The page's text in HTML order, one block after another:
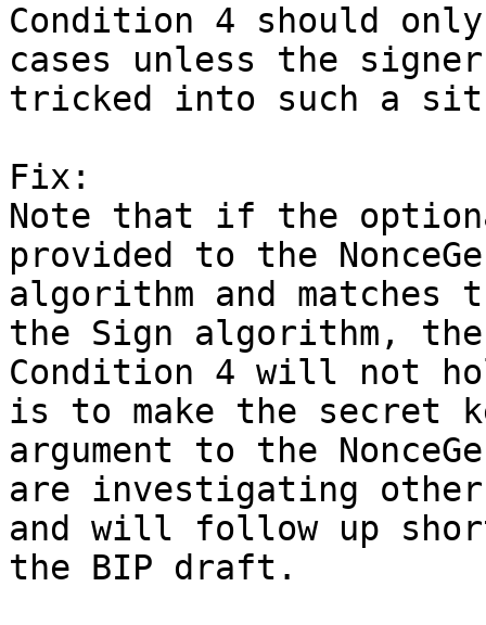
Condition 4 should
cases unless the
tricked into such a
Fix:
Note that if the
provided to the
algorithm and
the Sign algorithm,
Condition 4 will not
is to make the secret
argument to the
are investigating
and will follow up
the BIP draft.